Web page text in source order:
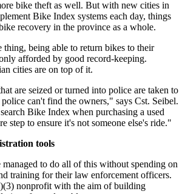
bike theft as well. But with new cities in
Bike Index systems each day, things
recovery in the province as a whole.
thing, being able to return bikes to their
afforded by good record-keeping.
cities are on top of it.
are seized or turned into police are taken to
can't find the owners," says Cst. Seibel.
Bike Index when purchasing a used
step to ensure it's not someone else's ride."
tools
to do all of this without spending on
training for their law enforcement officers.
nonprofit with the aim of building